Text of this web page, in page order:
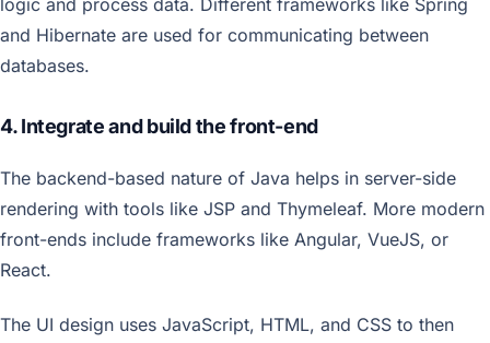
logic and process data. Different frameworks like Spring
and Hibernate are used for communicating between
databases.
4. Integrate and build the front-end
The backend-based nature of Java helps in server-side
rendering with tools like JSP and Thymeleaf. More modern
front-ends include frameworks like Angular, VueJS, or
React.
The UI design uses JavaScript, HTML, and CSS to then